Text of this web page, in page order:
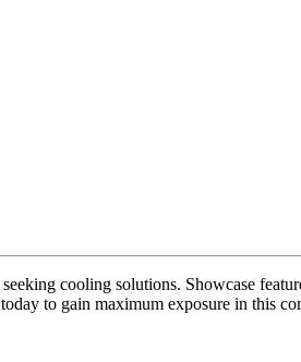
cooling solutions. Showcase
to gain maximum exposure in this